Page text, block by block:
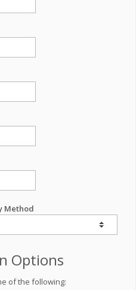
Method
Options
of the following: